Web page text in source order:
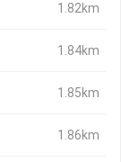
1.82km
1.84km
1.85km
1.86km